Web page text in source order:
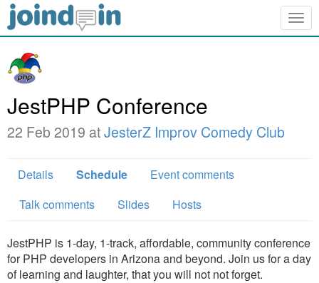
JestPHP Conference
22 Feb 2019 atJesterZ Improv Comedy Club
Details Schedule
Event comments
Talk comments
Slides Hosts
JestPHP is 1-day, 1-track, affordable, community conference
for PHP developers in Arizona and beyond. Join us for a day
of learning and laughter, that you will not not forget.